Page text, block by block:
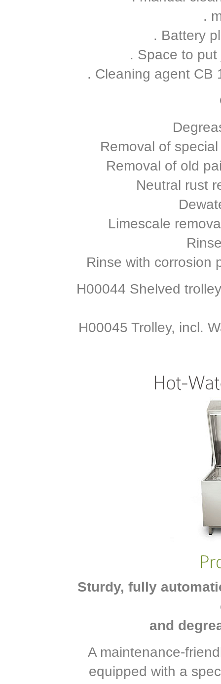
.
. Battery
. Space to
. Cleaning agent CB
Removal of
Removal of old
Neutral rust
Limescale
Rinse with corrosion
H00044 Shelved
H00045 Trolley, incl.
Sturdy, fully
and
A maintenance-
equipped with a